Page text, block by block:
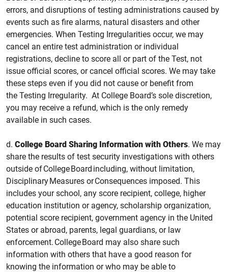
errors, and disruptions of testing administrations caused by
events such as fire alarms, natural disasters and other
emergencies. When Testing Irregularities occur, we may
cancel an entire test administration or individual
registrations, decline to score all or part of the Test, not
issue official scores, or cancel official scores. We may take
these steps even if you did not cause or benefit from
the Testing Irregularity. At College Board’s sole discretion,
you may receive a refund, which is the only remedy
available in such cases.
d. College Board Sharing Information with Others. We may
share the results of test security investigations with others
outside of College Board including, without limitation,
Disciplinary Measures or Consequences imposed. This
includes your school, any score recipient, college, higher
education institution or agency, scholarship organization,
potential score recipient, government agency in the United
States or abroad, parents, legal guardians, or law
enforcement. College Board may also share such
information with others that have a good reason for
knowing the information or who may be able to